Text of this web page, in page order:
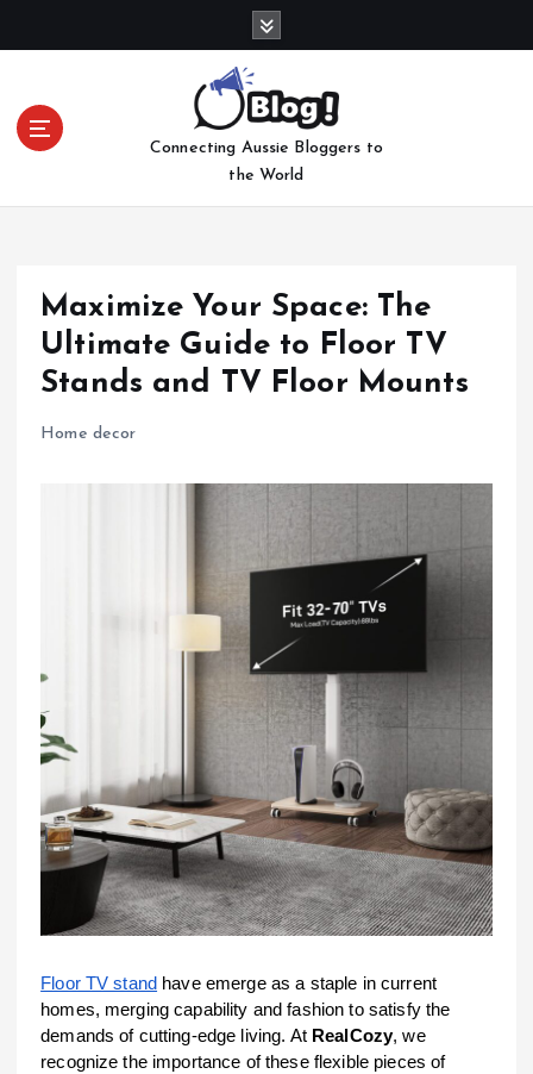
o
Connecting Aussie Bloggers to
the World
Maximize Your Space: The
Ultimate Guide to Floor TV
Stands and TV Floor Mounts
Home decor
Floor TV stand have emerge as a staple in current
homes, merging capability and fashion to satisfy the
demands of cutting-edge living. At RealCozy, we
recognize the importance of these flexible pieces of